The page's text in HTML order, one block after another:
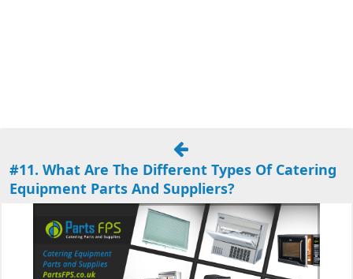
#11. What Are The Different Types Of Catering
Equipment Parts And Suppliers?